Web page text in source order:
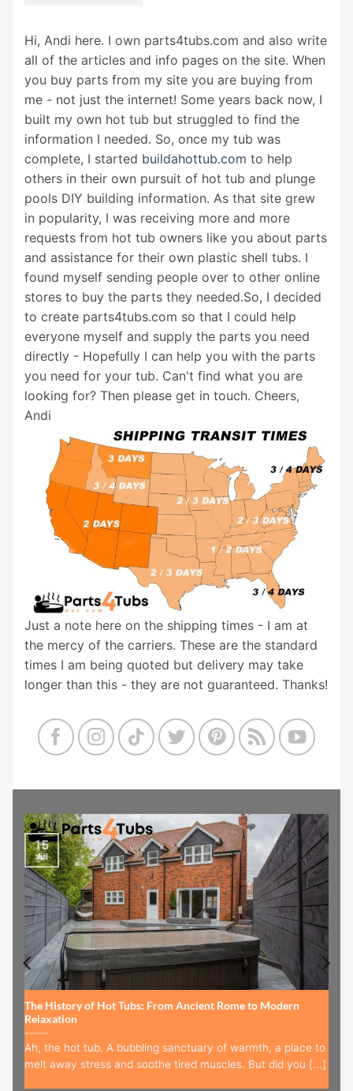
Hi, Andi here. I own parts4tubs.com and also write
all of the articles and info pages on the site. When
you buy parts from my site you are buying from
me - not just the internet! Some years back now, I
built my own hot tub but struggled to find the
information I needed. So, once my tub was
complete, I started buildahottub.com to help
others in their own pursuit of hot tub and plunge
pools DIY building information. As that site grew
in popularity, I was receiving more and more
requests from hot tub owners like you about parts
and assistance for their own plastic shell tubs. I
found myself sending people over to other online
stores to buy the parts they needed.So, I decided
to create parts4tubs.com so that I could help
everyone myself and supply the parts you need
directly - Hopefully I can help you with the parts
you need for your tub. Can't find what you are
looking for? Then please get in touch. Cheers,
Andi
Just a note here on the shipping times - I am at
the mercy of the carriers. These are the standard
times I am being quoted but delivery may take
longer than this - they are not guaranteed. Thanks!
The History of Hot Tubs: From Ancient Rome to Modern
Relaxation
Ah, the hot tub. A bubbling sanctuary of warmth, a place to
melt away stress and soothe tired muscles. But did you [...]
15
Jul